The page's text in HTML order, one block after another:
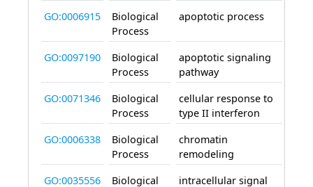
GO:0006915
Biological
Process
apoptotic process
GO:0097190
Biological
Process
apoptotic signaling
pathway
GO:0071346
Biological
Process
cellular response to
type II interferon
GO:0006338
Biological
Process
chromatin
remodeling
GO:0035556
Biological
intracellular signal